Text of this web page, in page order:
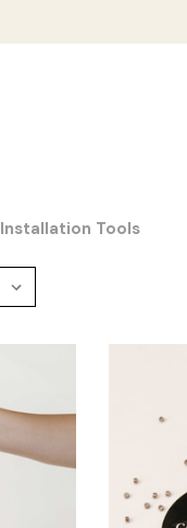
Installation Tools